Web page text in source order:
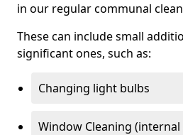
in our regular communal
These can include small
significant ones, such as:
Changing light bulbs
Window Cleaning